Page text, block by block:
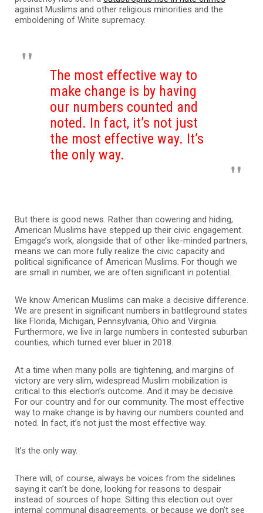
against Muslims and other religious minorities and the
emboldening of White supremacy.
The most effective way to
make change is by having
our numbers counted and
noted. In fact, it’s not just
the most effective way. It’s
the only way.
But there is good news. Rather than cowering and hiding,
American Muslims have stepped up their civic engagement.
Emgage’s work, alongside that of other like-minded partners,
means we can more fully realize the civic capacity and
political significance of American Muslims. For though we
are small in number, we are often significant in potential.
We know American Muslims can make a decisive difference.
We are present in significant numbers in battleground states
like Florida, Michigan, Pennsylvania, Ohio and Virginia.
Furthermore, we live in large numbers in contested suburban
counties, which turned ever bluer in 2018.
At a time when many polls are tightening, and margins of
victory are very slim, widespread Muslim mobilization is
critical to this election’s outcome. And it may be decisive.
For our country and for our community. The most effective
way to make change is by having our numbers counted and
noted. In fact, it’s not just the most effective way.
It’s the only way.
There will, of course, always be voices from the sidelines
saying it can’t be done, looking for reasons to despair
instead of sources of hope. Sitting this election out over
internal communal disagreements, or because we don’t see